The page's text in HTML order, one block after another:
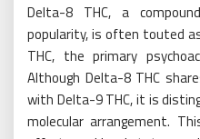
Delta-8 THC, a
popularity, is often touted
THC, the primary
Although Delta-8 THC
with Delta-9 THC, it is
molecular arrangement.